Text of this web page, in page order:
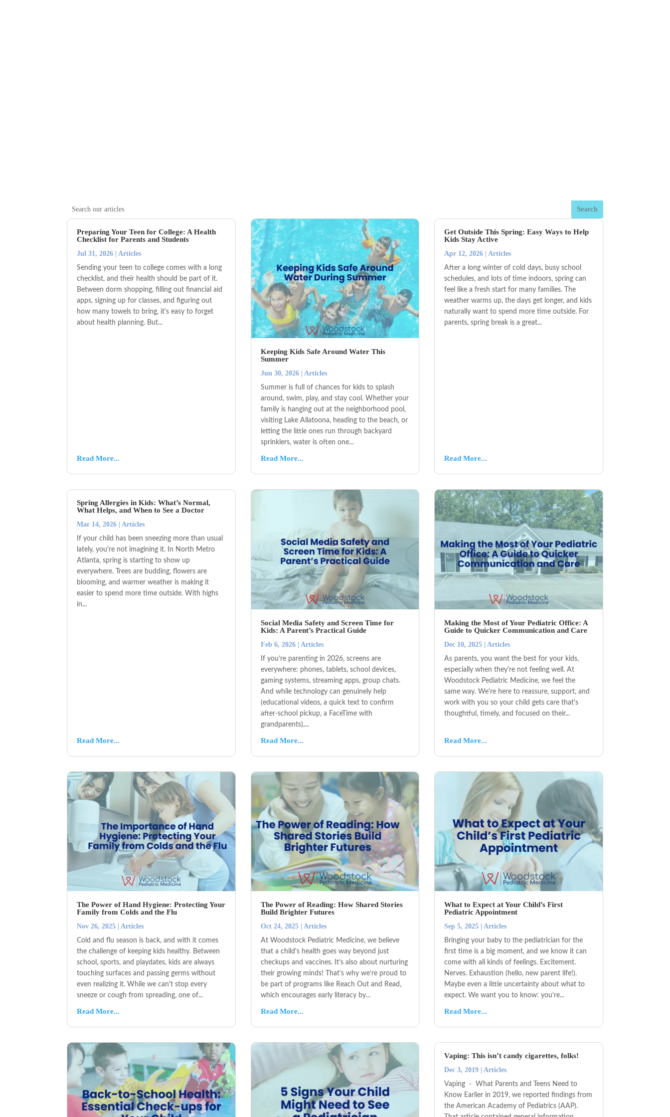
Preparing Your Teen for College: A Health
Checklist for Parents and Students
Jul 31, 2026 |Articles
Sending your teen to college comes with a long
checklist, and their health should be part of it.
Between dorm shopping, filling out financial aid
apps, signing up for classes, and figuring out
how many towels to bring, it's easy to forget
about health planning. But...
Read More...
Keeping Kids Safe Around Water This
Summer
Jun 30, 2026| Articles
Summer is full of chances for kids to splash
around, swim, play, and stay cool. Whether your
family is hanging out at the neighborhood pool,
visiting Lake Allatoona, heading to the beach, or
letting the little ones run through backyard
sprinklers, water is often one...
Read More...
Get Outside This Spring: Easy Ways to Help
Kids Stay Active
Apr 12, 2026 |Articles
After a long winter of cold days, busy school
schedules, and lots of time indoors, spring can
feel like a fresh start for many families. The
weather warms up, the days get longer, and kids
naturally want to spend more time outside. For
parents, spring break is a great...
Read More...
Spring Allergies in Kids: What’s Normal,
What Helps, and When to See a Doctor
Mar 14, 2026 |Articles
If your child has been sneezing more than usual
lately, you're not imagining it. In North Metro
Atlanta, spring is starting to show up
everywhere. Trees are budding, flowers are
blooming, and warmer weather is making it
easier to spend more time outside. With highs
in...
Read More...
Social Media Safety and Screen Time for
Kids: A Parent’s Practical Guide
Feb 6, 2026| Articles
If you’re parenting in 2026, screens are
everywhere: phones, tablets, school devices,
gaming systems, streaming apps, group chats.
And while technology can genuinely help
(educational videos, a quick text to confirm
after-school pickup, a FaceTime with
grandparents),...
Read More...
Making the Most of Your Pediatric Office: A
Guide to Quicker Communication and Care
Dec 10, 2025 | Articles
As parents, you want the best for your kids,
especially when they're not feeling well. At
Woodstock Pediatric Medicine, we feel the
same way. We're here to reassure, support, and
work with you so your child gets care that's
thoughtful, timely, and focused on their...
Read More...
The Power of Hand Hygiene: Protecting Your
Family from Colds and the Flu
Nov 26, 2025 Articles
Cold and flu season is back, and with it comes
the challenge of keeping kids healthy. Between
school, sports, and playdates, kids are always
touching surfaces and passing germs without
even realizing it. While we can't stop every
sneeze or cough from spreading, one of...
Read More...
The Power of Reading: How Shared Stories
Build Brighter Futures
Oct 24, 2025| Articles
At Woodstock Pediatric Medicine, we believe
that a child's health goes way beyond just
checkups and vaccines. It’s also about nurturing
their growing minds! That’s why we’re proud to
be part of programs like Reach Out and Read,
which encourages early literacy by...
Read More...
What to Expect at Your Child’s First
Pediatric Appointment
Sep 5, 2025 Articles
Bringing your baby to the pediatrician for the
first time is a big moment, and we know it can
come with all kinds of feelings. Excitement.
Nerves. Exhaustion (hello, new parent life!).
Maybe even a little uncertainty about what to
expect. We want you to know: you’re...
Read More...
Vaping: This isn’t candy cigarettes, folks!
Dec 3, 2019 Articles
Vaping - What Parents and Teens Need to
Know Earlier in 2019, we reported findings from
the American Academy of Pediatrics (AAP).